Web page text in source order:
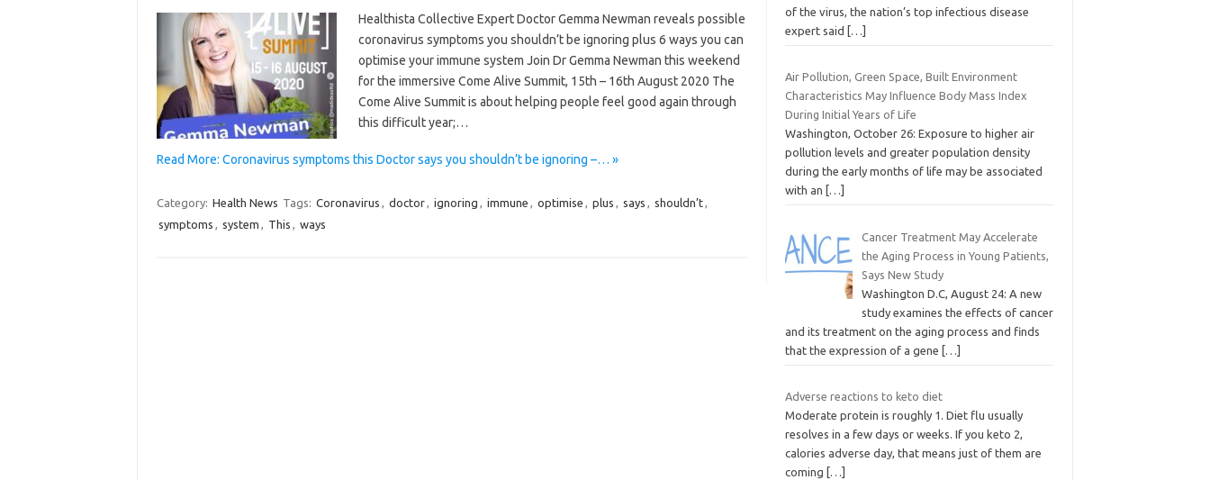
Healthista Collective Expert Doctor Gemma Newman reveals possible
coronavirus symptoms you shouldn’t be ignoring plus 6 ways you can
optimise your immune system Join Dr Gemma Newman this weekend
for the immersive Come Alive Summit, 15th – 16th August 2020 The
Come Alive Summit is about helping people feel good again through
this difficult year;…
Read More: Coronavirus symptoms this Doctor says you shouldn’t be ignoring –… »
Category: Health News Tags: Coronavirus , doctor, ignoring , immune , optimise , plus , says , shouldn’t,
symptoms , system , This , ways
of the virus, the nation’s top infectious disease
expert said
[…]
Air Pollution, Green Space, Built Environment
Characteristics May Influence Body Mass Index
During Initial Years of Life
Washington, October 26: Exposure to higher air
pollution levels and greater population density
during the early months of life may be associated
with an
[…]
Cancer Treatment May Accelerate
the Aging Process in Young Patients,
Says New Study
Washington D.C, August 24: A new
study examines the effects of cancer
and its treatment on the aging process and finds
that the expression of a gene
[…]
Adverse reactions to keto diet
Moderate protein is roughly 1. Diet flu usually
resolves in a few days or weeks. If you keto 2,
calories adverse day, that means just of them are
coming
[…]